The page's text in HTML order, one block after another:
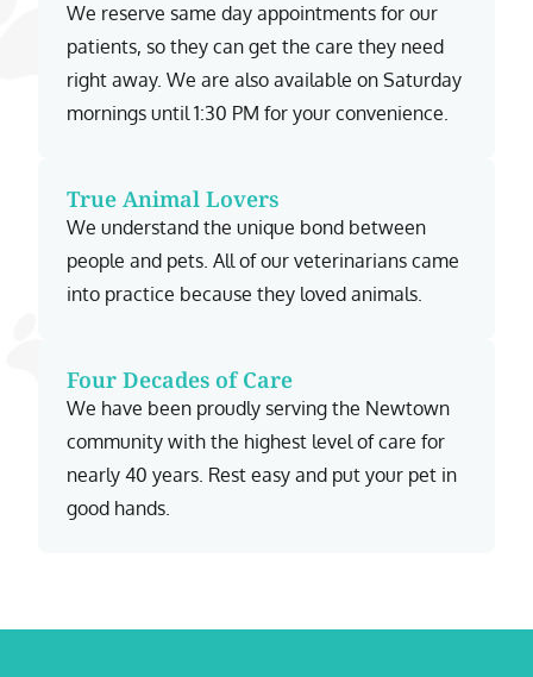
We reserve same day appointments for our
patients, so they can get the care they need
right away. We are also available on Saturday
mornings until 1:30 PM for your convenience.
True Animal Lovers
We understand the unique bond between
people and pets. All of our veterinarians came
into practice because they loved animals.
Four Decades of Care
We have been proudly serving the Newtown
community with the highest level of care for
nearly 40 years. Rest easy and put your pet in
good hands.